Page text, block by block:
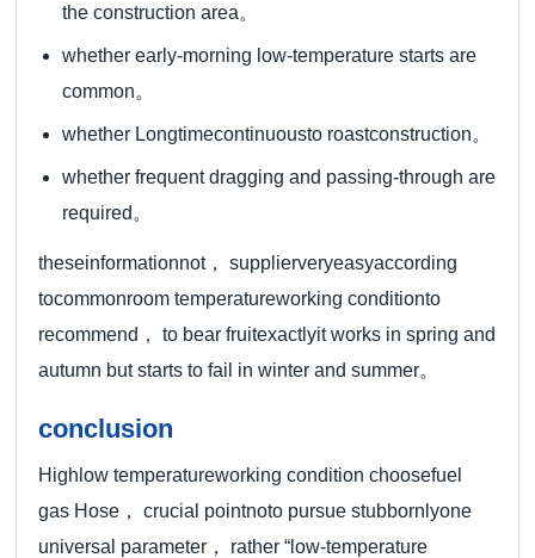
the construction area。
whether early-morning low-temperature starts are
common。
whether Longtimecontinuousto roastconstruction。
whether frequent dragging and passing-through are
required。
theseinformationnot， supplierveryeasyaccording
tocommonroom temperatureworking conditionto
recommend， to bear fruitexactlyit works in spring and
autumn but starts to fail in winter and summer。
conclusion
Highlow temperatureworking condition choosefuel
gas Hose， crucial pointnoto pursue stubbornlyone
universal parameter， rather “low-temperature